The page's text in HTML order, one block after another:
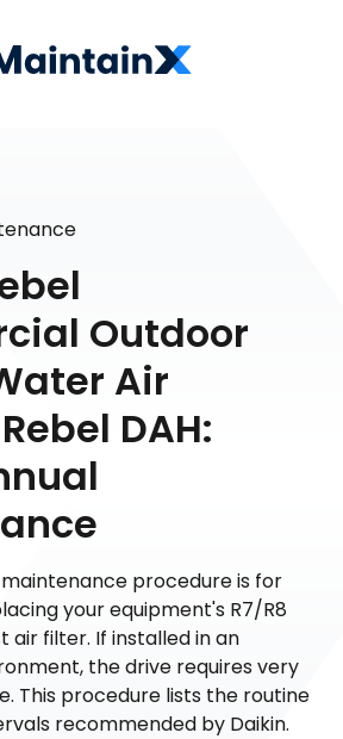
Outdoor
Air
DAH:
procedure is for
your equipment's R7/R8
air filter. If installed in an
the drive requires very
This procedure lists the routine
recommended by Daikin.